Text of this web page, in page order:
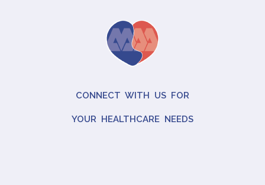
CONNECT WITH US FOR
YOUR HEALTHCARE NEEDS